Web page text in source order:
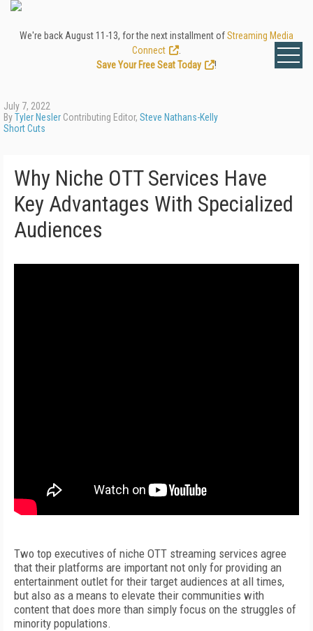
We're back August 11-13, for the next installment ofStreaming Media
Connect
Save Your Free Seat Today
!
July 7, 2022
ByTyler Nesler Contributing Editor, Steve Nathans-Kelly
Short Cuts
Why Niche OTT Services Have
Key Advantages With Specialized
Audiences
Two top executives of niche OTT streaming services agree
that their platforms are important not only for providing an
entertainment outlet for their target audiences at all times,
but also as a means to elevate their communities with
content that does more than simply focus on the struggles of
minority populations.